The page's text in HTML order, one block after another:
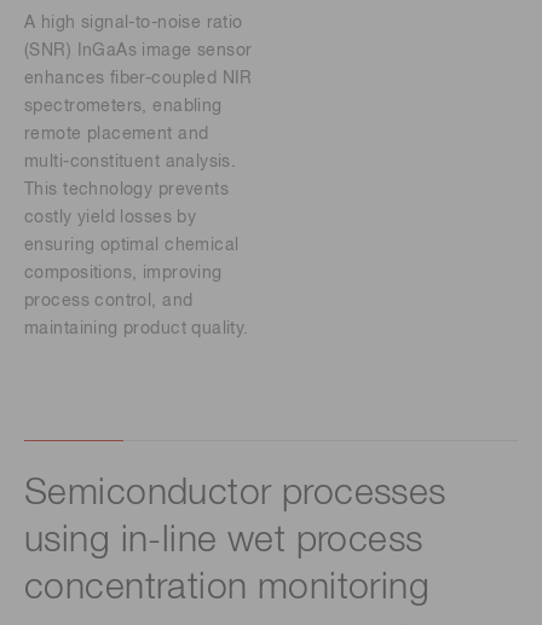
A high signal-to-noise ratio
(SNR) InGaAs image sensor
enhances fiber-coupled NIR
spectrometers, enabling
remote placement and
multi-constituent analysis.
This technology prevents
costly yield losses by
ensuring optimal chemical
compositions, improving
process control, and
maintaining product quality.
Semiconductor processes
using in-line wet process
concentration monitoring